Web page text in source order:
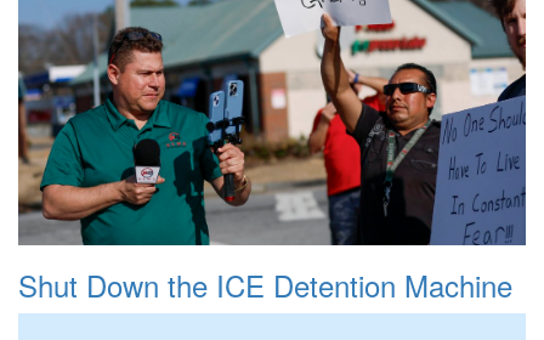
Shut Down the ICE Detention Machine